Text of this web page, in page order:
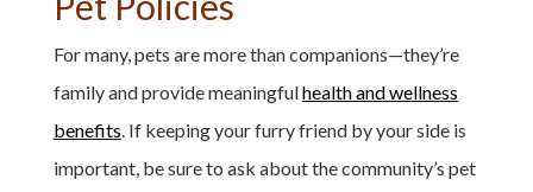
For many, pets are more than companions—they’re
family and provide meaningfulhealth and wellness
benefits . If keeping your furry friend by your side is
important, be sure to ask about the community’s pet